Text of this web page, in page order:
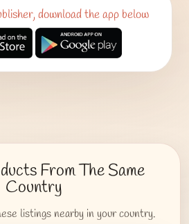
download the app below
From The Same
Country
listings nearby in your country.